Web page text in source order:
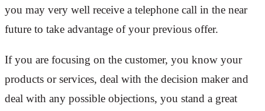
you may very well receive a telephone call in the near
future to take advantage of your previous offer.
If you are focusing on the customer, you know your
products or services, deal with the decision maker and
deal with any possible objections, you stand a great